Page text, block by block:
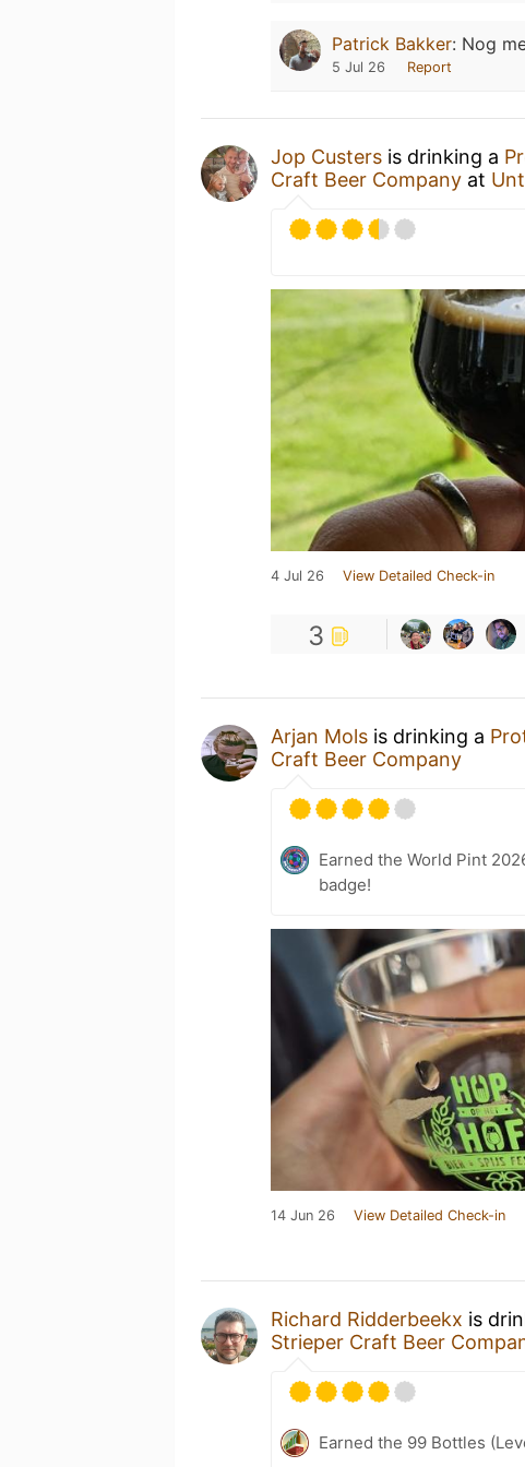
Patrick Bakker: Nog
5 Jul 26 Report
Jop Custers is drinking a
Craft Beer Company at
4 Jul 26 View Detailed Check-in
3
Arjan Mols is drinking a
Craft Beer Company
Earned the World Pint
badge!
14 Jun 26 View Detailed Check-in
Richard Ridderbeekx is
Strieper Craft Beer
Earned the 99 Bottles